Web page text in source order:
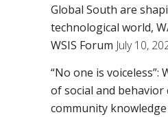
Global South are
technological world,
WSIS Forum July 10,
“No one is voiceless”:
of social and
community